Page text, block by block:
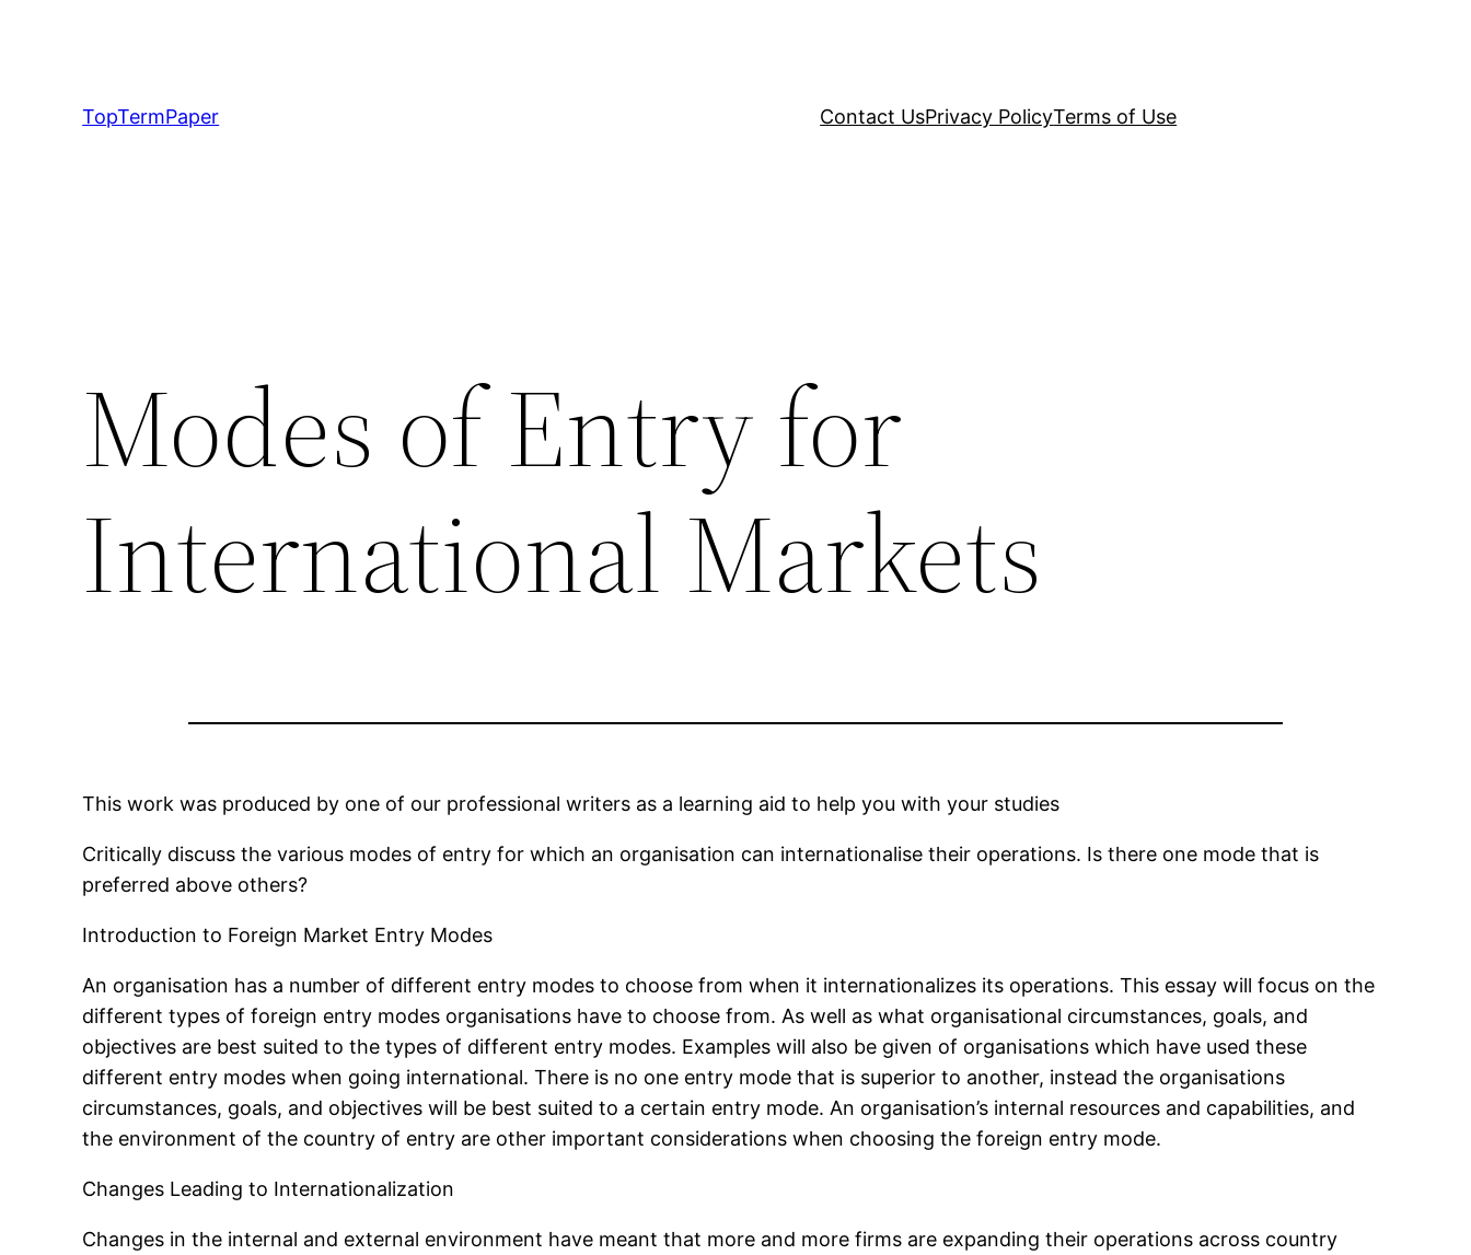
TopTermPaper
Contact UsPrivacy PolicyTerms of Use
Modes of Entry for
International Markets
This work was produced by one of our professional writers as a learning aid to help you with your studies
Critically discuss the various modes of entry for which an organisation can internationalise their operations. Is there one mode that is
preferred above others?
Introduction to Foreign Market Entry Modes
An organisation has a number of different entry modes to choose from when it internationalizes its operations. This essay will focus on the
different types of foreign entry modes organisations have to choose from. As well as what organisational circumstances, goals, and
objectives are best suited to the types of different entry modes. Examples will also be given of organisations which have used these
different entry modes when going international. There is no one entry mode that is superior to another, instead the organisations
circumstances, goals, and objectives will be best suited to a certain entry mode. An organisation’s internal resources and capabilities, and
the environment of the country of entry are other important considerations when choosing the foreign entry mode.
Changes Leading to Internationalization
Changes in the internal and external environment have meant that more and more firms are expanding their operations across country